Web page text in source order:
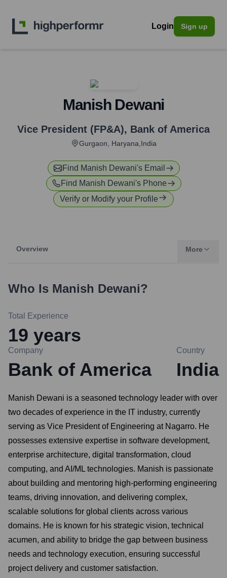
Login Sign up
Manish Dewani
Vice President (FP&A), Bank of America
Gurgaon, Haryana,India
Find Manish Dewani's Email
Find Manish Dewani's Phone
Verify or Modify your Profile
Overview More
Who Is Manish Dewani?
Total Experience
19 years
Company
Bank of America
Country
India
Manish Dewani is a seasoned technology leader with over
two decades of experience in the IT industry, currently
serving as Vice President of Engineering at Nagarro. He
possesses extensive expertise in software development,
enterprise architecture, digital transformation, cloud
computing, and AI/ML technologies. Manish is passionate
about building and mentoring high-performing engineering
teams, driving innovation, and delivering complex,
scalable solutions for global clients across various
domains. He is known for his strategic vision, technical
acumen, and ability to bridge the gap between business
needs and technology execution, ensuring successful
project delivery and customer satisfaction.